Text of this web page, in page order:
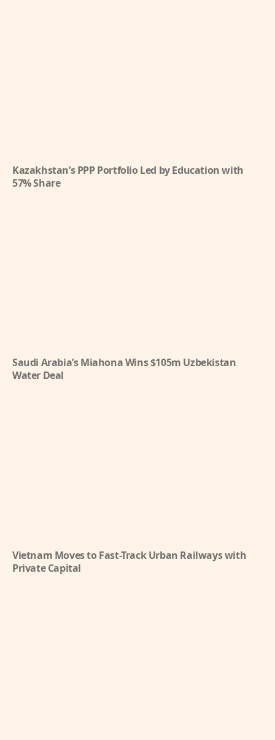
Kazakhstan’s PPP Portfolio Led by Education with
57% Share
Saudi Arabia’s Miahona Wins $105m Uzbekistan
Water Deal
Vietnam Moves to Fast-Track Urban Railways with
Private Capital